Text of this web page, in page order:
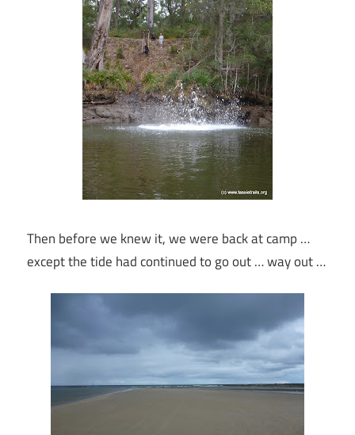
Then before we knew it, we were back at camp …
except the tide had continued to go out … way out …